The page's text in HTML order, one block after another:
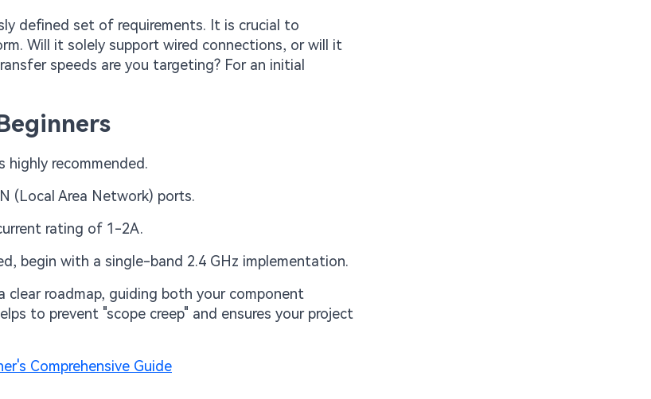
defined set of requirements. It is crucial to
Will it solely support wired connections, or will it
speeds are you targeting? For an initial
recommended.
(Local Area Network) ports.
rating of 1-2A.
begin with a single-band 2.4 GHz implementation.
roadmap, guiding both your component
to prevent "scope creep" and ensures your project
Comprehensive Guide